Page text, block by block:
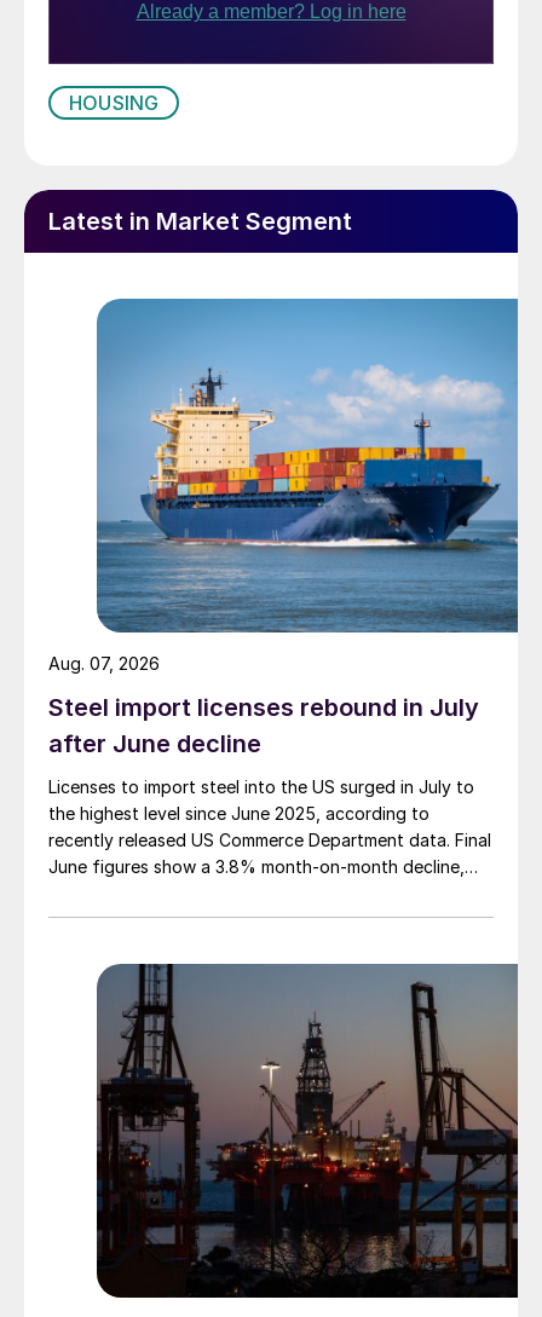
HOUSING
Latest in Market Segment
Steel import licenses rebound in July
after June decline
Licenses to import steel into the US surged in July to
the highest level since June 2025, according to
recently released US Commerce Department data. Final
June figures show a 3.8% month-on-month decline,
Aug. 07, 2026